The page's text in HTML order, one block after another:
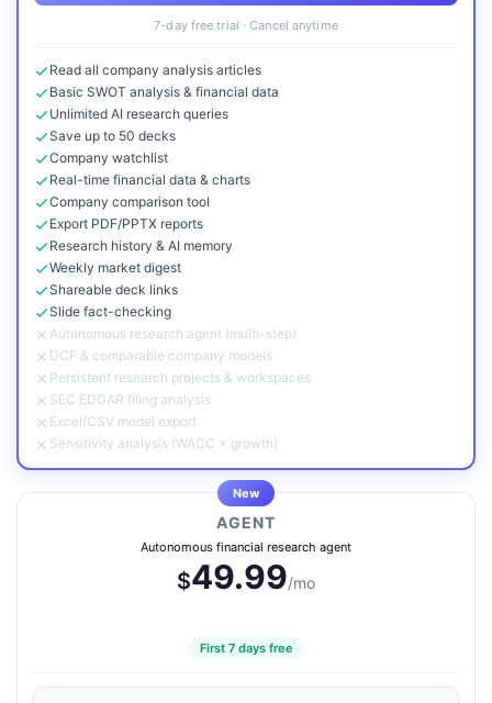
7-day free trial · Cancel anytime
Read all company analysis articles
Basic SWOT analysis & financial data
Unlimited AI research queries
Save up to 50 decks
Company watchlist
Real-time financial data & charts
Company comparison tool
Export PDF/PPTX reports
Research history & AI memory
Weekly market digest
Shareable deck links
Slide fact-checking
Autonomous research agent (multi-step)
DCF & comparable company models
Persistent research projects & workspaces
SEC EDGAR filing analysis
Excel/CSV model export
Sensitivity analysis (WACC × growth)
New
AGENT
Autonomous financial research agent
$49.99/mo
First 7 days free